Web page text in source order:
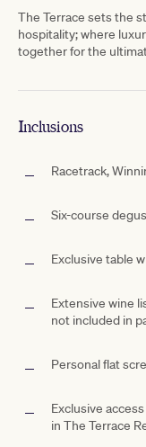
The Terrace sets the
hospitality; where
together for the
Inclusions
Racetrack,
Six-course
Exclusive table
Extensive wine
not included in
Personal flat
Exclusive
in The Terrace